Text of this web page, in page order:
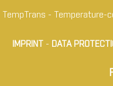
TempTrans -
IMPRINT
- DATA